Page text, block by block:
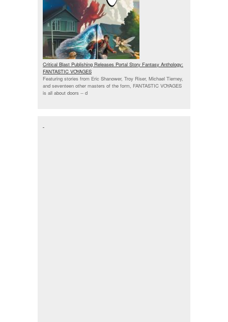
Critical Blast Publishing Releases Portal Story Fantasy Anthology:
FANTASTIC VOYAGES
Featuring stories from Eric Shanower, Troy Riser, Michael Tierney,
and seventeen other masters of the form, FANTASTIC VOYAGES
is all about doors -- d